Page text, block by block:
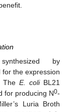
by
for the expression
The E. coliBL21
for producing N0-
Luria Broth